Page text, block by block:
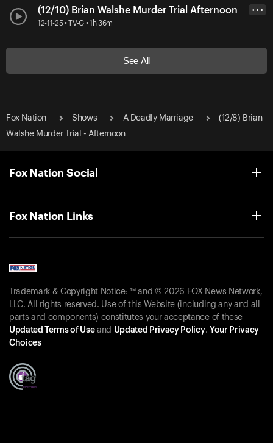
(12/10) Brian Walshe Murder Trial Afternoon
12-11-25 • TV-G • 1h 36m
• • •
See All
Fox Nation Shows A Deadly Marriage
(12/8) Brian
Walshe Murder Trial - Afternoon
Fox Nation Social
Fox Nation Links
Trademark & Copyright Notice: ™ and © 2026 FOX News Network,
LLC. All rights reserved. Use of this Website (including any and all
parts and components) constitutes your acceptance of these
Updated Terms of Useand Updated Privacy Policy. Your Privacy
Choices